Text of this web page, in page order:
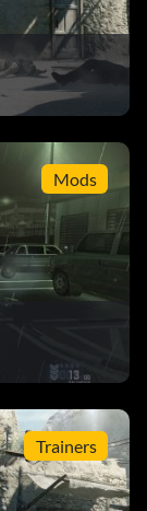
Mods
Trainers